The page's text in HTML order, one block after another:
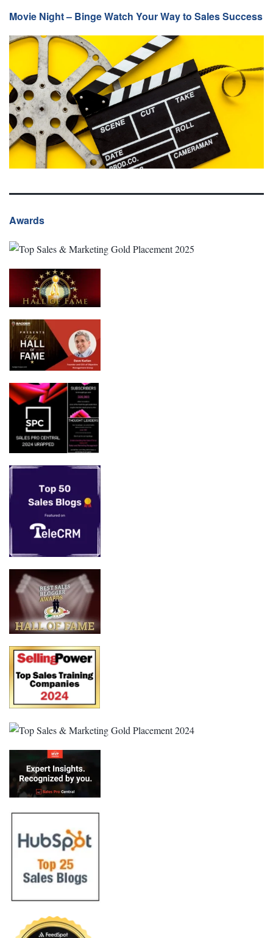
Movie Night – Binge Watch Your Way to Sales Success
Awards